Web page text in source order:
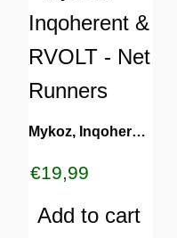
Mykoz, Inqoherent & RVOLT – Net Runners
€19,99
Add to cart